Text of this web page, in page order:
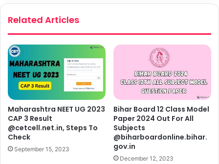
Related Articles
Maharashtra NEET UG 2023
CAP 3 Result
@cetcell.net.in, Steps To
Check
September 15, 2023
Bihar Board 12 Class Model
Paper 2024 Out For All
Subjects
@biharboardonline.bihar.
gov.in
December 12, 2023